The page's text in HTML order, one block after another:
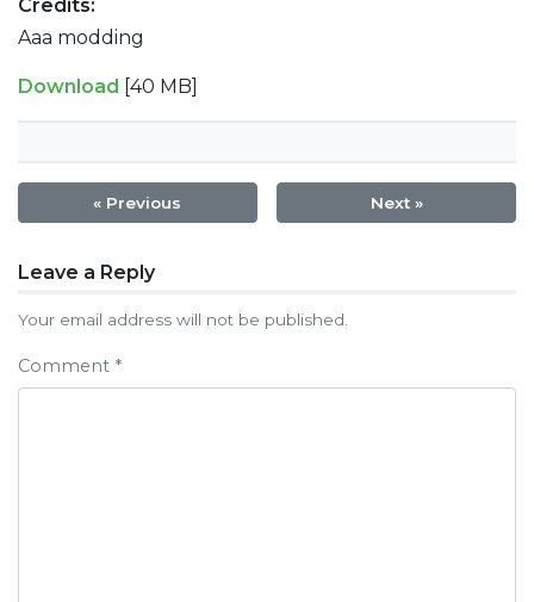
Credits:
Aaa modding
Download [40 MB]
« Previous Next »
Post
navigation
Leave a Reply
Your email address will not be published.
Comment *